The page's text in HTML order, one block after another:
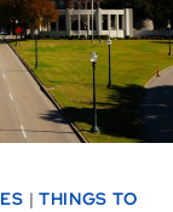
| THINGS TO